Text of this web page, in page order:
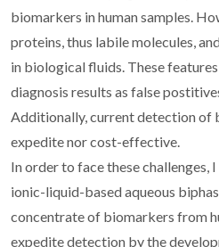
biomarkers in human samples.
proteins, thus labile molecules,
in biological fluids. These
diagnosis results as false
Additionally, current detection of
expedite nor cost-effective.
In order to face these challenges,
ionic-liquid-based aqueous
concentrate of biomarkers from
expedite detection by the